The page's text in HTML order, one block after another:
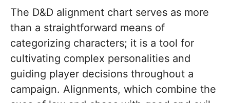
The D&D alignment chart serves as more
than a straightforward means of
categorizing characters; it is a tool for
cultivating complex personalities and
guiding player decisions throughout a
campaign. Alignments, which combine the